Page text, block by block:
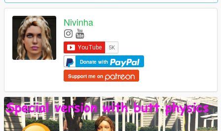
Nivinha
Donate with
Support me on